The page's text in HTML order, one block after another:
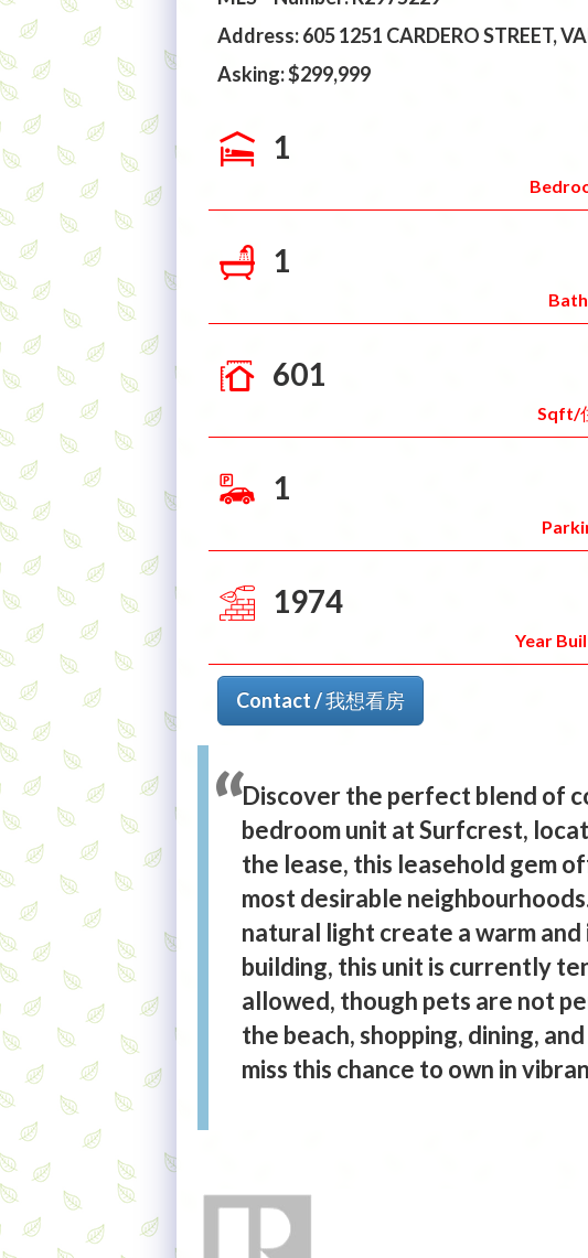
Address: 605 1251 CARDERO STREET,
Asking: $299,999
1
1
601
Sqft/
1
1974
Year
Contact / 我想看房
Discover the perfect blend of
bedroom unit at Surfcrest,
the lease, this leasehold gem
most desirable
natural light create a warm
building, this unit is currently
allowed, though pets are not
the beach, shopping, dining,
miss this chance to own in